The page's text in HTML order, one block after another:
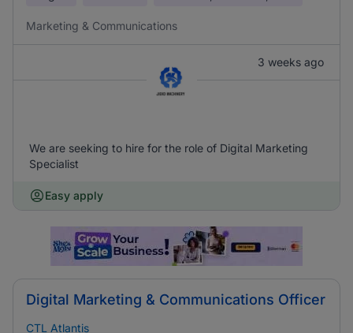
Marketing & Communications
3 weeks ago
We are seeking to hire for the role of Digital Marketing
Specialist
Easy apply
Digital Marketing & Communications Officer
CTL Atlantis